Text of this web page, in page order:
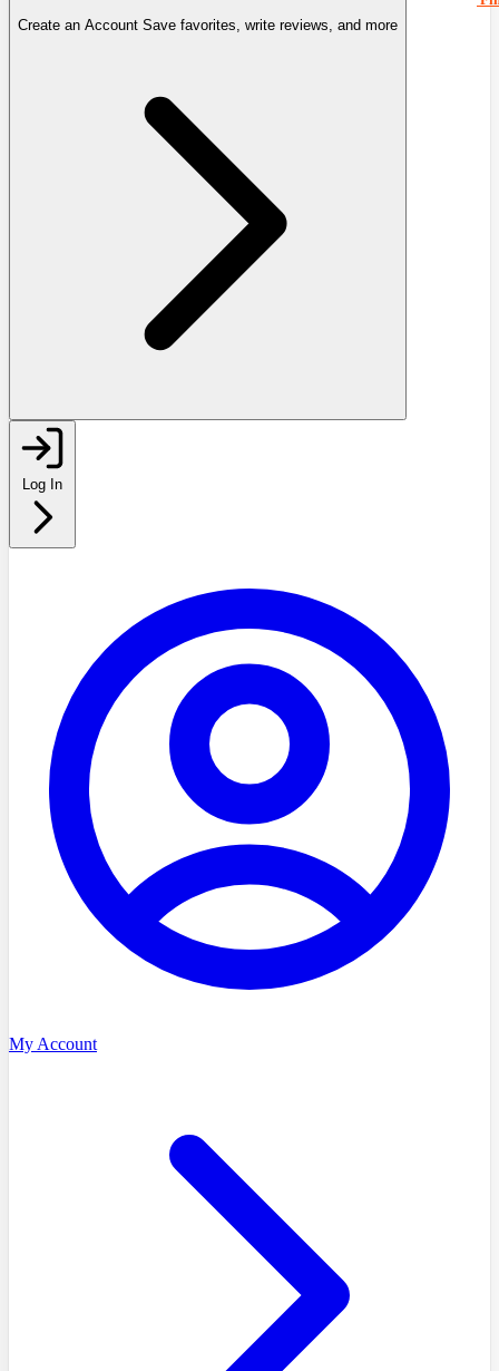
Create an Account Save favorites, write reviews, and more
Log In
My Account